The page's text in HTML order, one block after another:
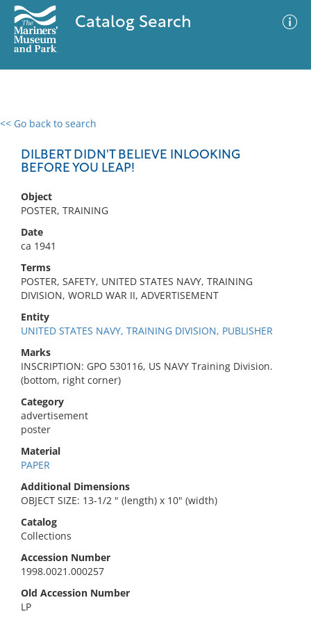
Catalog Search
<< Go back to search
DILBERT DIDN'T BELIEVE INLOOKING
BEFORE YOU LEAP!
Object
POSTER, TRAINING
Date
ca 1941
Terms
POSTER, SAFETY, UNITED STATES NAVY, TRAINING
DIVISION, WORLD WAR II, ADVERTISEMENT
Entity
UNITED STATES NAVY, TRAINING DIVISION, PUBLISHER
Marks
INSCRIPTION: GPO 530116, US NAVY Training Division.
(bottom, right corner)
Category
advertisement
poster
Material
PAPER
Additional Dimensions
OBJECT SIZE: 13-1/2 " (length) x 10" (width)
Catalog
Collections
Accession Number
1998.0021.000257
Old Accession Number
LP
0 results
No results meet your criteria